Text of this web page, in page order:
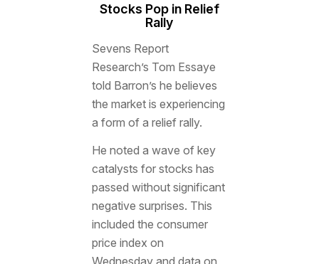
Stocks Pop in Relief
Rally
Sevens Report
Research’s Tom Essaye
told Barron’s he believes
the market is experiencing
a form of a relief rally.
He noted a wave of key
catalysts for stocks has
passed without significant
negative surprises. This
included the consumer
price index on